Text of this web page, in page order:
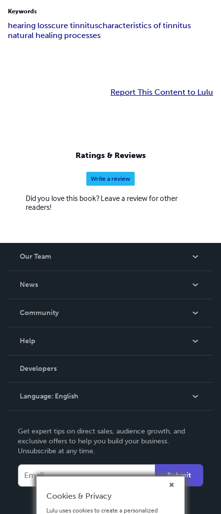
Keywords
hearing losscure tinnituscharacteristics of tinnitus
natural healing processes
Report This Content to Lulu
Ratings & Reviews
Write a review
Did you love this book? Leave a review for other
readers!
Our Team
News
In The News
Community
Podcast
Help
Order Lookup
Knowledge Base
Contact Support
Developers
Language: English
Deutsch
Français
Italiano
Español
Get expert tips on direct sales, audience growth, and
exclusive offers to help you build your business.
Unsubscribe at any time.
Submit
Cookies & Privacy
Lulu uses cookies to create a personalized